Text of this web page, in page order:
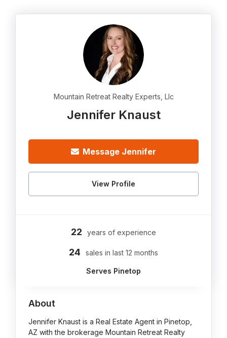
Mountain Retreat Realty Experts, Llc
Jennifer Knaust
Message Jennifer
View Profile
22 years of experience
24 sales in last 12 months
Serves Pinetop
About
Jennifer Knaust is a Real Estate Agent in Pinetop,
AZ with the brokerage Mountain Retreat Realty